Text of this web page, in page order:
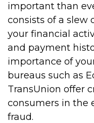
important than
consists of a slew
your financial
and payment
importance of
bureaus such as
TransUnion offer
consumers in the
fraud.